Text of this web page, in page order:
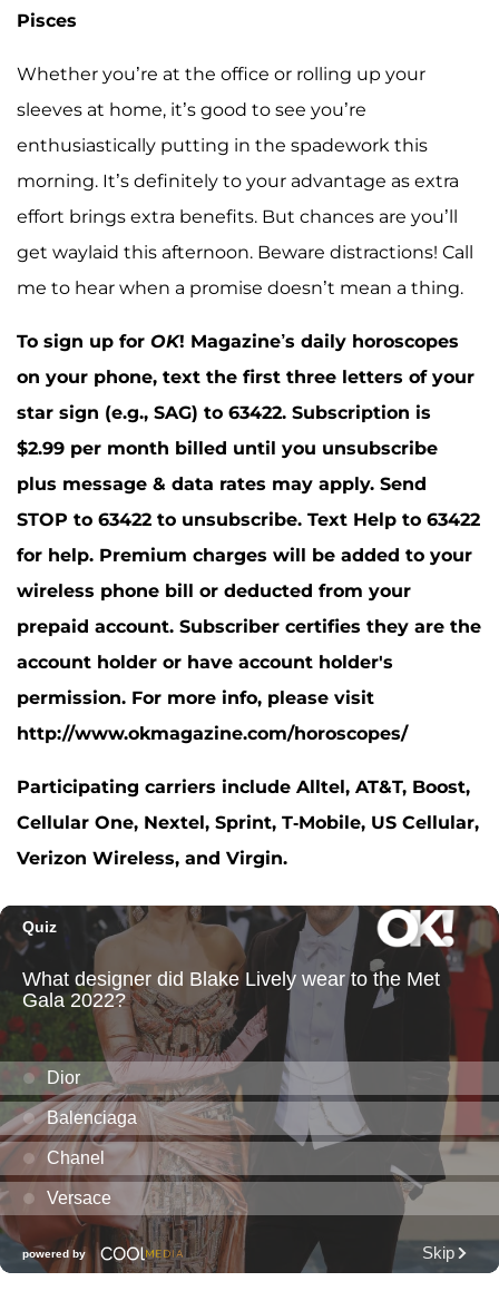
Pisces
Whether you’re at the office or rolling up your
sleeves at home, it’s good to see you’re
enthusiastically putting in the spadework this
morning. It’s definitely to your advantage as extra
effort brings extra benefits. But chances are you’ll
get waylaid this afternoon. Beware distractions! Call
me to hear when a promise doesn’t mean a thing.
To sign up for OK! Magazine’s daily horoscopes
on your phone, text the first three letters of your
star sign (e.g., SAG) to 63422. Subscription is
$2.99 per month billed until you unsubscribe
plus message & data rates may apply. Send
STOP to 63422 to unsubscribe. Text Help to 63422
for help. Premium charges will be added to your
wireless phone bill or deducted from your
prepaid account. Subscriber certifies they are the
account holder or have account holder's
permission. For more info, please visit
http://www.okmagazine.com/horoscopes/
Participating carriers include Alltel, AT&T, Boost,
Cellular One, Nextel, Sprint, T-Mobile, US Cellular,
Verizon Wireless, and Virgin.